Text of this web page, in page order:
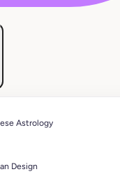
Astrology
Design